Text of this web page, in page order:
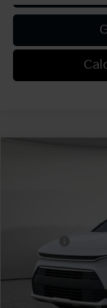
Document Fee
Shorkey Price: